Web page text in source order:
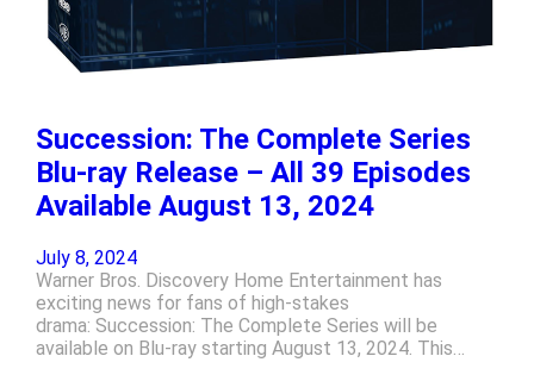
Succession: The Complete Series
Blu-ray Release – All 39 Episodes
Available August 13, 2024
July 8, 2024
Warner Bros. Discovery Home Entertainment has
exciting news for fans of high-stakes
drama: Succession: The Complete Series will be
available on Blu-ray starting August 13, 2024. This…